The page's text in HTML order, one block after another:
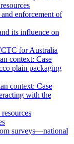
enforcement of
its influence on
for Australia
context: Case
plain packaging
context: Case
with the
surveys—national